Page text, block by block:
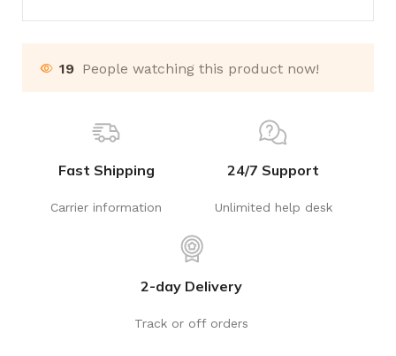
19 People watching this product now!
Fast Shipping
Carrier information
24/7 Support
Unlimited help desk
2-day Delivery
Track or off orders